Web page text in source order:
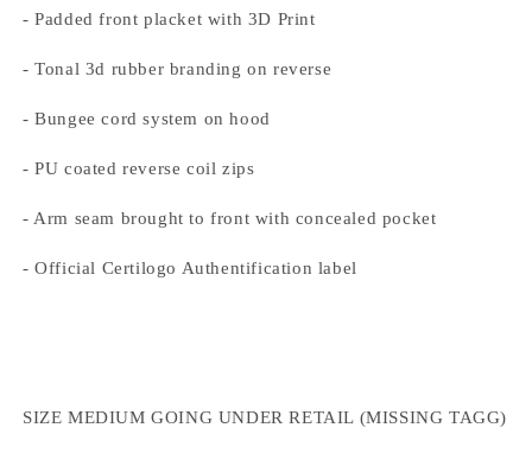
- Padded front placket with 3D Print
- Tonal 3d rubber branding on reverse
- Bungee cord system on hood
- PU coated reverse coil zips
- Arm seam brought to front with concealed pocket
- Official Certilogo Authentification label
SIZE MEDIUM GOING UNDER RETAIL (MISSING TAGG)
Log in to your account to add products to your
wishlist and view your previously saved items.
Login